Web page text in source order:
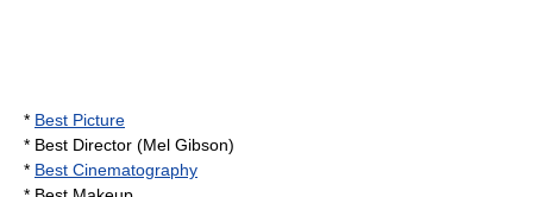
* Best Picture
* Best Director (Mel Gibson)
* Best Cinematography